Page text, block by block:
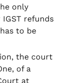
only
refunds
to be
the court
of a
at